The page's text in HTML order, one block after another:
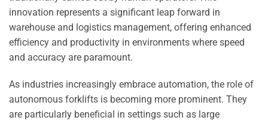
innovation represents a significant leap forward in
warehouse and logistics management, offering enhanced
efficiency and productivity in environments where speed
and accuracy are paramount.
As industries increasingly embrace automation, the role of
autonomous forklifts is becoming more prominent. They
are particularly beneficial in settings such as large